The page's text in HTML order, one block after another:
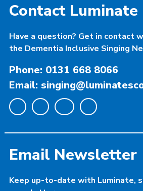
Contact Luminate
Have a question? Get in contact
the Dementia Inclusive Singing
Phone: 0131 668 8066
Email:
Email Newsletter
Keep up-to-date with Luminate,